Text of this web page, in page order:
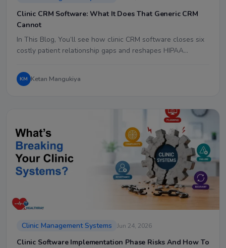
Clinic CRM Software: What It Does That Generic CRM
Cannot
In This Blog, You’ll see how clinic CRM software closes six
costly patient relationship gaps and reshapes HIPAA…
KM Ketan Mangukiya
Clinic Management Systems Jun 24, 2026
Clinic Software Implementation Phase Risks And How To